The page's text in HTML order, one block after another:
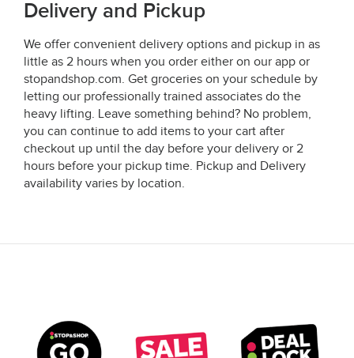
Delivery and Pickup
We offer convenient delivery options and pickup in as
little as 2 hours when you order either on our app or
stopandshop.com. Get groceries on your schedule by
letting our professionally trained associates do the
heavy lifting. Leave something behind? No problem,
you can continue to add items to your cart after
checkout up until the day before your delivery or 2
hours before your pickup time. Pickup and Delivery
availability varies by location.